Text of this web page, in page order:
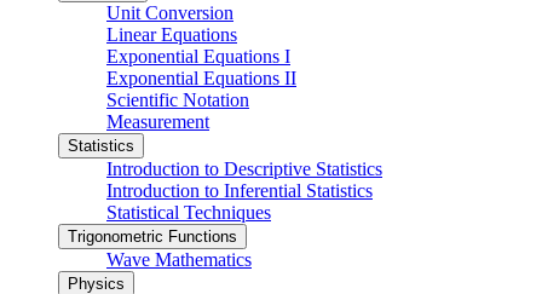
Unit Conversion
Linear Equations
Exponential Equations I
Exponential Equations II
Scientific Notation
Measurement
Statistics
Introduction to Descriptive Statistics
Introduction to Inferential Statistics
Statistical Techniques
Trigonometric Functions
Wave Mathematics
Physics